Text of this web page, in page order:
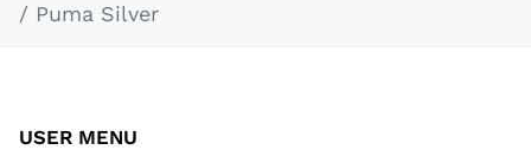
/ Puma Silver
USER MENU